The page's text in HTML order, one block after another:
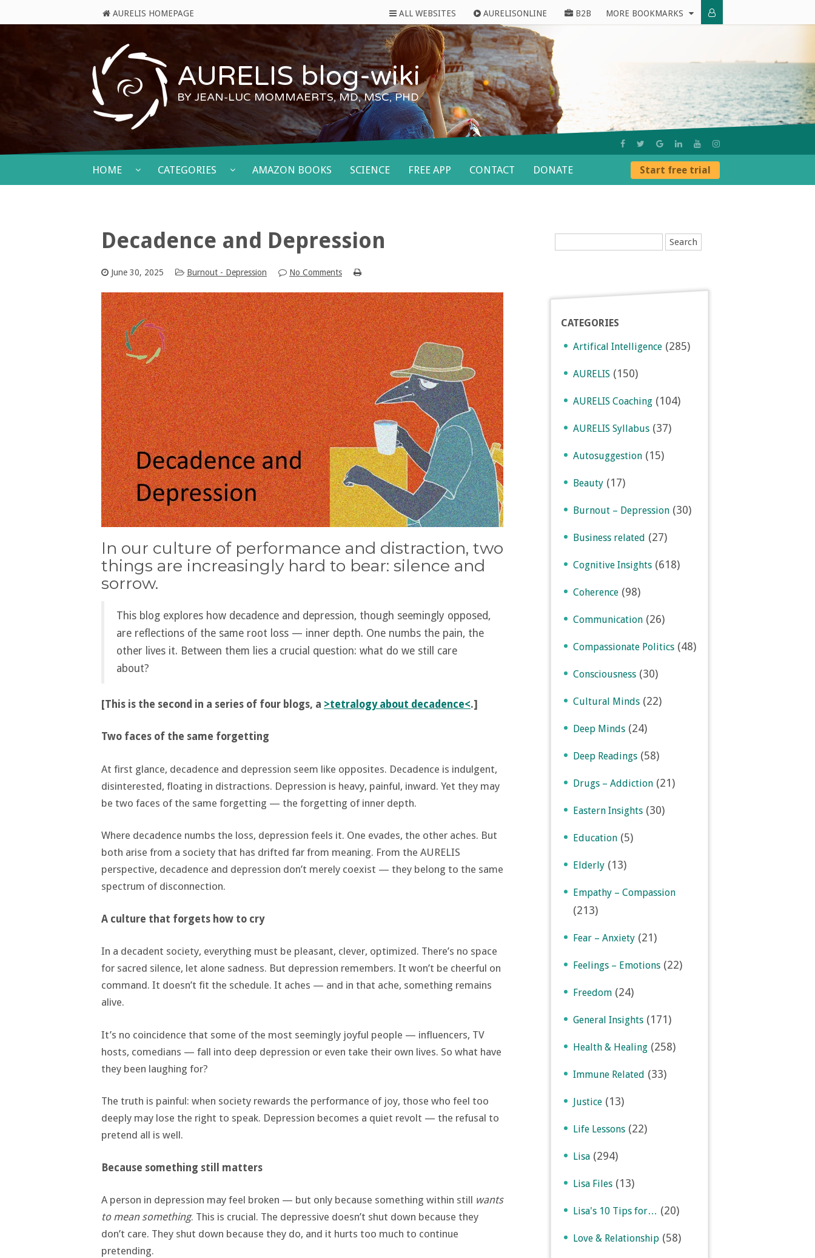
AURELIS HOMEPAGE ALL WEBSITES AURELISONLINE B2B MORE BOOKMARKS
AURELIS blog-wiki
BY JEAN-LUC MOMMAERTS, MD, MSC, PHD
HOME CATEGORIES AMAZON BOOKS SCIENCE FREE APP CONTACT DONATE Start free trial
Decadence and Depression
June 30, 2025 Burnout - Depression No Comments
In our culture of performance and distraction, two
things are increasingly hard to bear: silence and
sorrow.
This blog explores how decadence and depression, though seemingly opposed,
are reflections of the same root loss — inner depth. One numbs the pain, the
other lives it. Between them lies a crucial question: what do we still care
about?
[This is the second in a series of four blogs, a >tetralogy about decadence<.]
Two faces of the same forgetting
At first glance, decadence and depression seem like opposites. Decadence is indulgent,
disinterested, floating in distractions. Depression is heavy, painful, inward. Yet they may
be two faces of the same forgetting — the forgetting of inner depth.
Where decadence numbs the loss, depression feels it. One evades, the other aches. But
both arise from a society that has drifted far from meaning. From the AURELIS
perspective, decadence and depression don’t merely coexist — they belong to the same
spectrum of disconnection.
A culture that forgets how to cry
In a decadent society, everything must be pleasant, clever, optimized. There’s no space
for sacred silence, let alone sadness. But depression remembers. It won’t be cheerful on
command. It doesn’t fit the schedule. It aches — and in that ache, something remains
alive.
It’s no coincidence that some of the most seemingly joyful people — influencers, TV
hosts, comedians — fall into deep depression or even take their own lives. So what have
they been laughing for?
The truth is painful: when society rewards the performance of joy, those who feel too
deeply may lose the right to speak. Depression becomes a quiet revolt — the refusal to
pretend all is well.
Because something still matters
A person in depression may feel broken — but only because something within still wants
to mean something. This is crucial. The depressive doesn’t shut down because they
don’t care. They shut down because they do, and it hurts too much to continue
pretending.
CATEGORIES
Artifical Intelligence (285)
AURELIS (150)
AURELIS Coaching (104)
AURELIS Syllabus (37)
Autosuggestion (15)
Beauty (17)
Burnout – Depression (30)
Business related (27)
Cognitive Insights (618)
Coherence (98)
Communication (26)
Compassionate Politics (48)
Consciousness (30)
Cultural Minds (22)
Deep Minds (24)
Deep Readings (58)
Drugs – Addiction (21)
Eastern Insights (30)
Education (5)
Elderly (13)
Empathy – Compassion
(213)
Fear – Anxiety (21)
Feelings – Emotions (22)
Freedom (24)
General Insights (171)
Health & Healing (258)
Immune Related (33)
Justice (13)
Life Lessons (22)
Lisa (294)
Lisa Files (13)
Lisa's 10 Tips for… (20)
Love & Relationship (58)